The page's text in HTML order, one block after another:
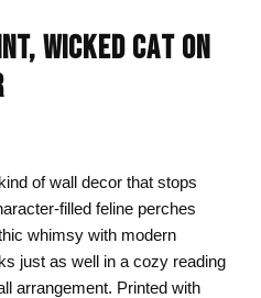
WICKED CAT ON
of wall decor that stops
filled feline perches
whimsy with modern
just as well in a cozy reading
arrangement. Printed with